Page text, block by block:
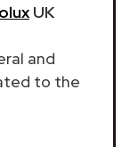
UK
and
to the